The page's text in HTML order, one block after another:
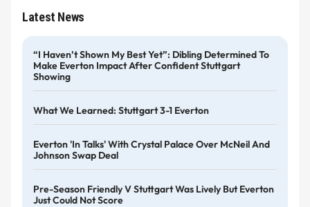
Latest News
“I Haven’t Shown My Best Yet”: Dibling Determined To
Make Everton Impact After Confident Stuttgart
Showing
What We Learned: Stuttgart 3-1 Everton
Everton 'in Talks' With Crystal Palace Over McNeil And
Johnson Swap Deal
Pre-Season Friendly V Stuttgart Was Lively But Everton
Just Could Not Score